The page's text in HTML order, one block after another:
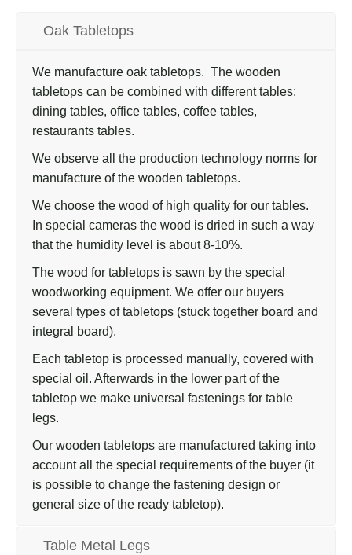
Oak Tabletops
We manufacture oak tabletops. The wooden
tabletops can be combined with different tables:
dining tables, office tables, coffee tables,
restaurants tables.
We observe all the production technology norms for
manufacture of the wooden tabletops.
We choose the wood of high quality for our tables.
In special cameras the wood is dried in such a way
that the humidity level is about 8-10%.
The wood for tabletops is sawn by the special
woodworking equipment. We offer our buyers
several types of tabletops (stuck together board and
integral board).
Each tabletop is processed manually, covered with
special oil. Afterwards in the lower part of the
tabletop we make universal fastenings for table
legs.
Our wooden tabletops are manufactured taking into
account all the special requirements of the buyer (it
is possible to change the fastening design or
general size of the ready tabletop).
Table Metal Legs